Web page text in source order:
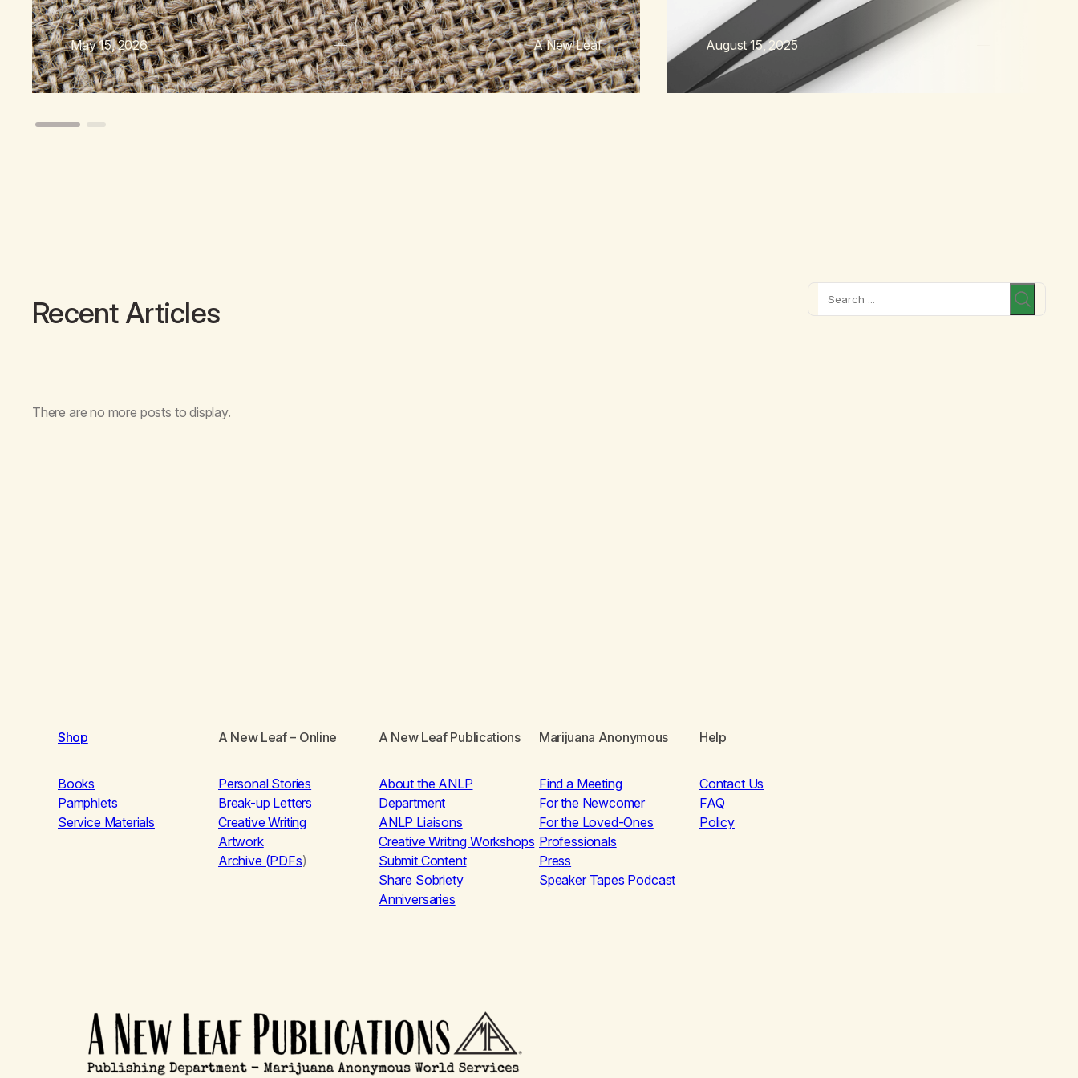
May 15, 2026 A New Leaf August 15, 2025
Recent Articles
Search
There are no more posts to display.
Shop
Books
Pamphlets
Service Materials
A New Leaf– Online
Personal Stories
Break-up Letters
Creative Writing
Artwork
Archive (PDFs)
A New Leaf Publications
About the ANLP
Department
ANLP Liaisons
Creative Writing Workshops
Submit Content
Share Sobriety
Anniversaries
Marijuana Anonymous
Find a Meeting
For the Newcomer
For the Loved-Ones
Professionals
Press
Speaker Tapes Podcast
Help
Contact Us
FAQ
Policy